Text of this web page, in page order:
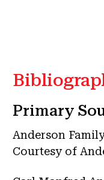
Primary
Anderson
Courtesy of